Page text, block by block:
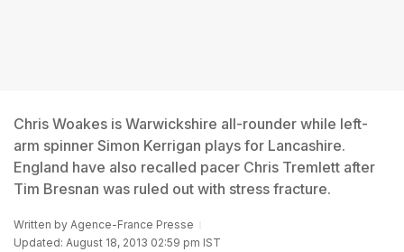
Chris Woakes is Warwickshire all-rounder while left-
arm spinner Simon Kerrigan plays for Lancashire.
England have also recalled pacer Chris Tremlett after
Tim Bresnan was ruled out with stress fracture.
Written by Agence-France Presse
Updated: August 18, 2013 02:59 pm IST